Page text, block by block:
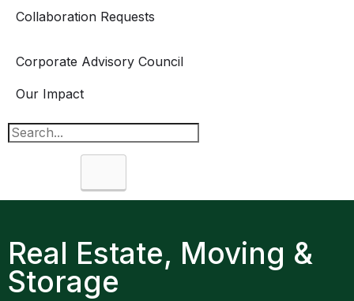
Collaboration Requests
Corporate Advisory Council
Our Impact
Real Estate, Moving &
Storage